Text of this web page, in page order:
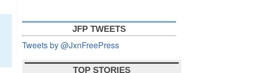
JFP TWEETS
Tweets by @JxnFreePress
TOP STORIES